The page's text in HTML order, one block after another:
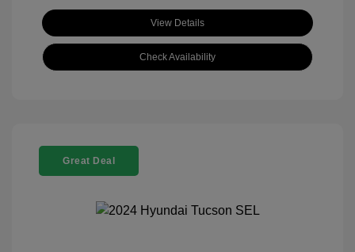
View Details
Check Availability
Great Deal